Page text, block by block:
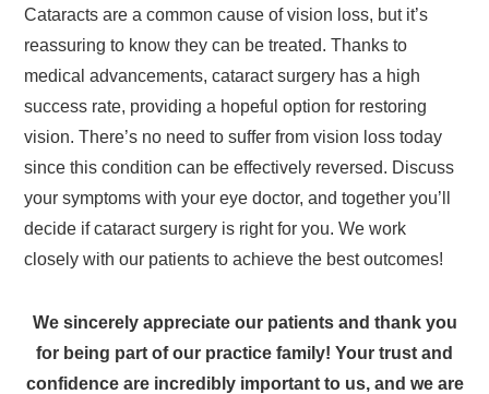
Cataracts are a common cause of vision loss, but it’s
reassuring to know they can be treated. Thanks to
medical advancements, cataract surgery has a high
success rate, providing a hopeful option for restoring
vision. There’s no need to suffer from vision loss today
since this condition can be effectively reversed. Discuss
your symptoms with your eye doctor, and together you’ll
decide if cataract surgery is right for you. We work
closely with our patients to achieve the best outcomes!
We sincerely appreciate our patients and thank you
for being part of our practice family! Your trust and
confidence are incredibly important to us, and we are